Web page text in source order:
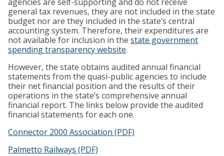
general tax revenues, they are not included in the state
budget nor are they included in the state’s central
accounting system. Therefore, their expenditures are
not available for inclusion in the state government
spending transparency website.
However, the state obtains audited annual financial
statements from the quasi-public agencies to include
their net financial position and the results of their
operations in the state’s comprehensive annual
financial report. The links below provide the audited
financial statements for each one.
Connector 2000 Association (PDF)
Palmetto Railways (PDF)